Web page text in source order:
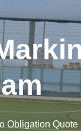
Obligation Quote